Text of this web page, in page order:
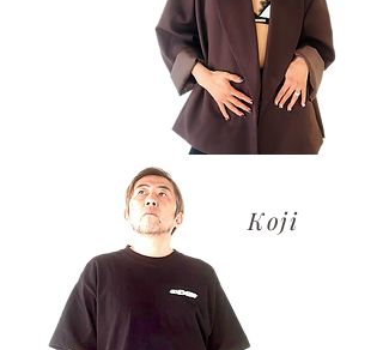
​Koji